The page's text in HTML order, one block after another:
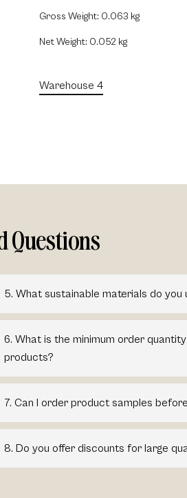
Gross Weight: 0.063 kg
Net Weight: 0.052 kg
Warehouse 4
Questions
5. What sustainable materials do you
6. What is the minimum order
products?
7. Can I order product samples
8. Do you offer discounts for large